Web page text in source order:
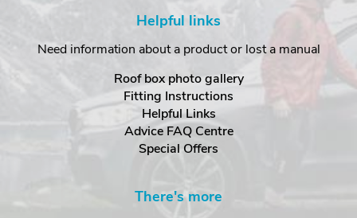
Helpful links
Need information about a product or lost a manual
Roof box photo gallery
Fitting Instructions
Helpful Links
Advice FAQ Centre
Special Offers
There's more